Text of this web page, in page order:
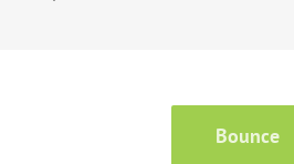
Bounce